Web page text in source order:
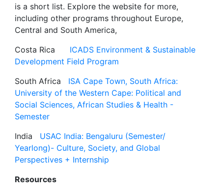
is a short list. Explore the website for more,
including other programs throughout Europe,
Central and South America,
Costa Rica ICADS Environment & Sustainable
Development Field Program
South Africa ISA Cape Town, South Africa:
University of the Western Cape: Political and
Social Sciences, African Studies & Health -
Semester
India
USAC India: Bengaluru (Semester/
Yearlong)- Culture, Society, and Global
Perspectives + Internship
Resources